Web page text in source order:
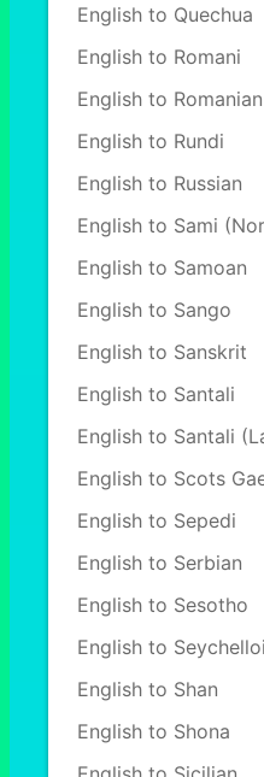
English to Quechua
English to Romani
English to Romanian
English to Rundi
English to Russian
English to Sami
English to Samoan
English to Sango
English to Sanskrit
English to Santali
English to Santali
English to Scots
English to Sepedi
English to Serbian
English to Sesotho
English to
English to Shan
English to Shona